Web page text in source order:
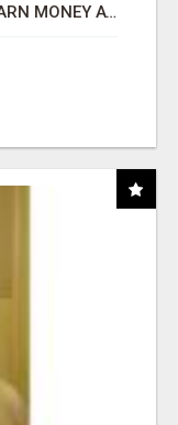
AFFILIATE PARTNERS WANTED, EARN MONEY AT WWW.SHOWALTERFOUNDATION.ORG